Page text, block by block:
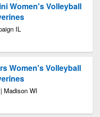
Women's Volleyball
IL
Women's Volleyball
Madison WI